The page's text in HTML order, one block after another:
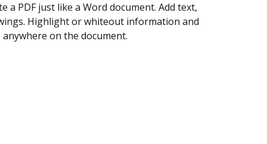
yourself and invite as many people as you
Set any order and get notified every
is completed.